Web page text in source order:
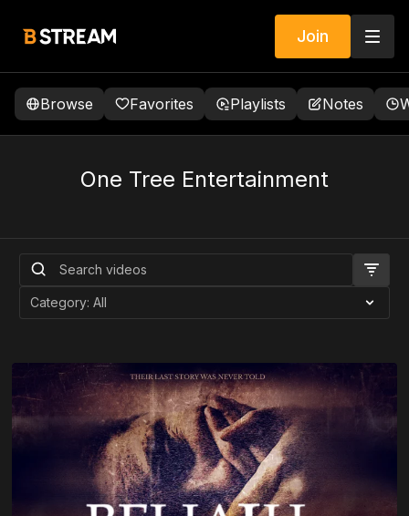
Join
Browse Favorites Playlists Notes
One Tree Entertainment